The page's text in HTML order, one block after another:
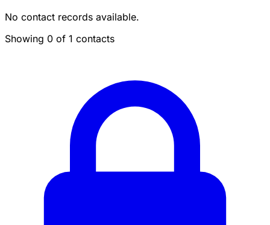
No contact records available.
Showing 0 of 1 contacts